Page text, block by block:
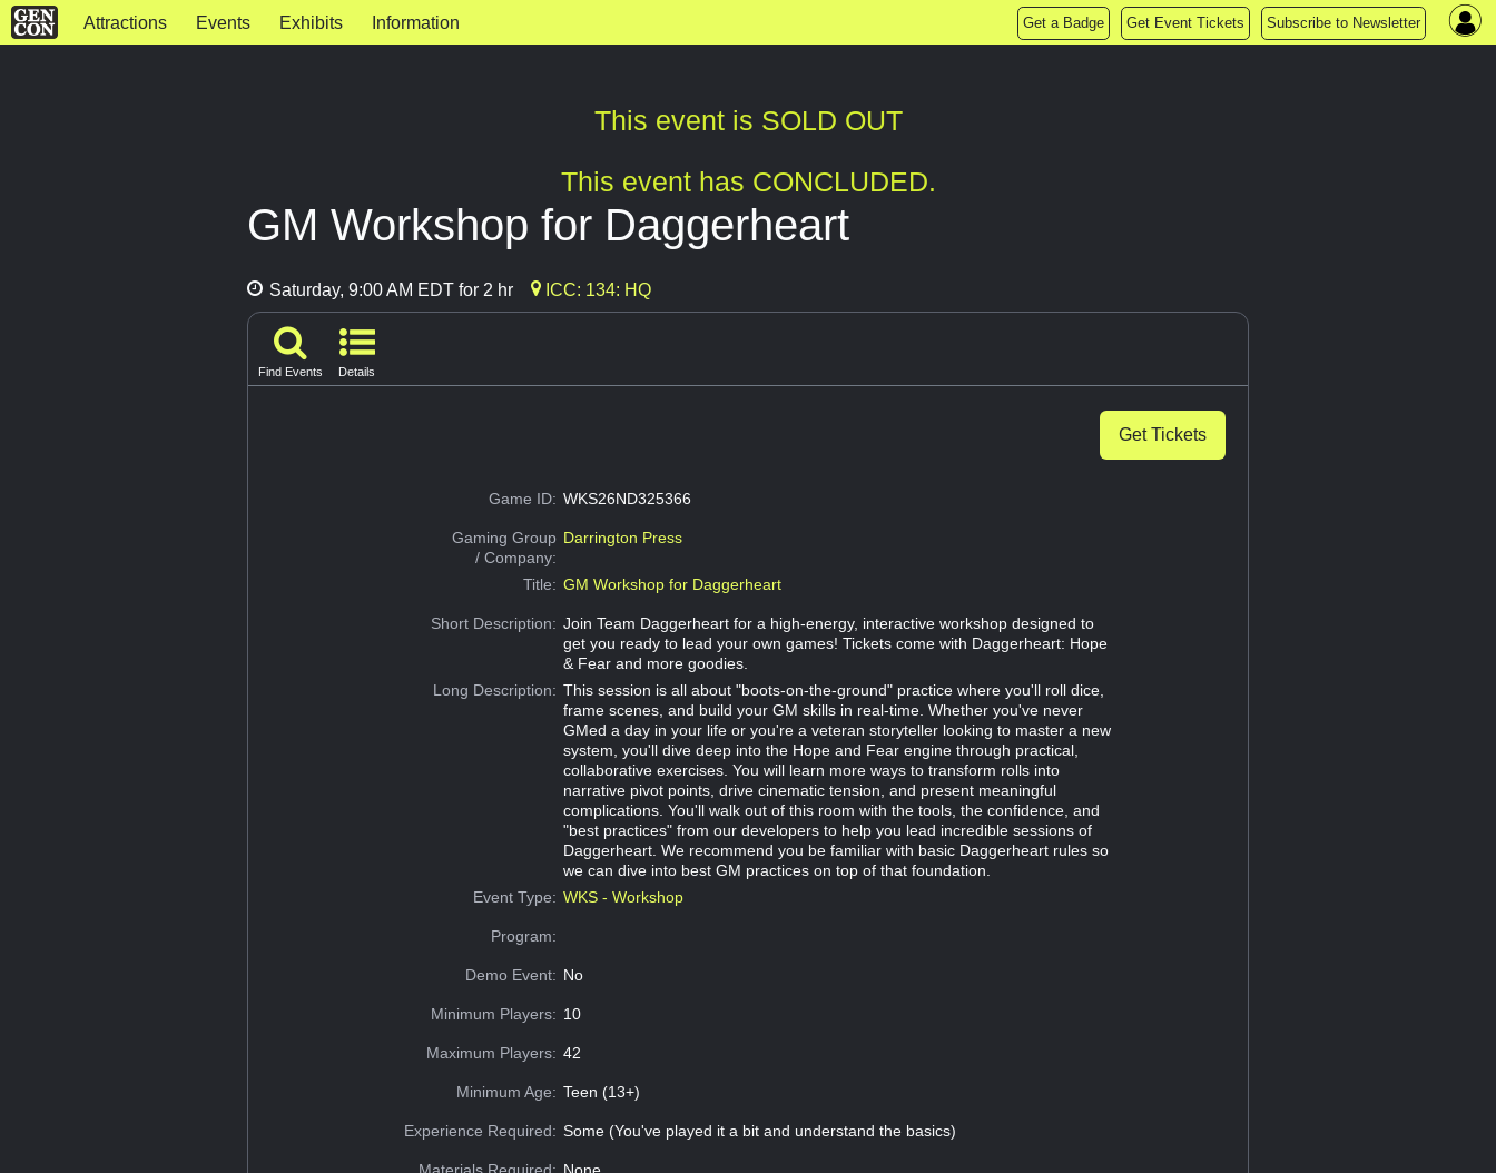
Attractions Events Exhibits Information Get a Badge Get Event Tickets Subscribe to Newsletter
This event is SOLD OUT
This event has CONCLUDED.
GM Workshop for Daggerheart
Saturday, 9:00 AM EDT for 2 hr ICC: 134: HQ
Find Events Details
Get Tickets
Game ID: WKS26ND325366
Gaming Group
/ Company:
Darrington Press
Title: GM Workshop for Daggerheart
Short Description: Join Team Daggerheart for a high-energy, interactive workshop designed to
get you ready to lead your own games! Tickets come with Daggerheart: Hope
& Fear and more goodies.
Long Description: This session is all about "boots-on-the-ground" practice where you'll roll dice,
frame scenes, and build your GM skills in real-time. Whether you've never
GMed a day in your life or you're a veteran storyteller looking to master a new
system, you'll dive deep into the Hope and Fear engine through practical,
collaborative exercises. You will learn more ways to transform rolls into
narrative pivot points, drive cinematic tension, and present meaningful
complications. You'll walk out of this room with the tools, the confidence, and
"best practices" from our developers to help you lead incredible sessions of
Daggerheart. We recommend you be familiar with basic Daggerheart rules so
we can dive into best GM practices on top of that foundation.
Event Type: WKS - Workshop
Program:
Demo Event: No
Minimum Players: 10
Maximum Players: 42
Minimum Age: Teen (13+)
Experience Required: Some (You've played it a bit and understand the basics)
Materials Required: None